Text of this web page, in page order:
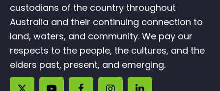
custodians of the country throughout
Australia and their continuing connection to
land, waters, and community. We pay our
respects to the people, the cultures, and the
elders past, present, and emerging.